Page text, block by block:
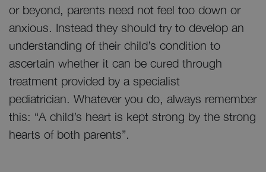
or beyond, parents need not feel too down or
anxious. Instead they should try to develop an
understanding of their child’s condition to
ascertain whether it can be cured through
treatment provided by a specialist
pediatrician. Whatever you do, always remember
this: “A child’s heart is kept strong by the strong
hearts of both parents”.